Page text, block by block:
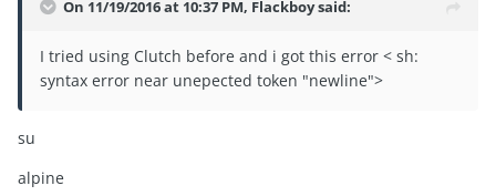
On 11/19/2016 at 10:37 PM, Flackboy said:
I tried using Clutch before and i got this error < sh:
syntax error near unepected token "newline">
su
alpine